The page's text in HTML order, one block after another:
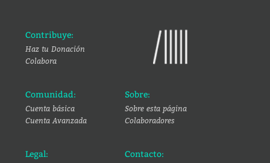
Contribuye:
Haz tu Donación
Colabora
Comunidad:
Cuenta básica
Cuenta Avanzada
Sobre:
Sobre esta página
Colaboradores
Legal: Contacto: